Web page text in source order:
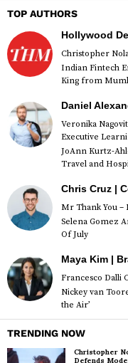
TOP AUTHORS
Hollywood
Christopher
Indian Fintech
King from
Daniel
Veronika
Executive
JoAnn Kurtz-
Travel and
Chris Cruz |
Mr Thank You
Selena Gomez
Of July
Maya Kim |
Francesco Dalli
Nickey van
the Air’
TRENDING NOW
Christopher
Defends